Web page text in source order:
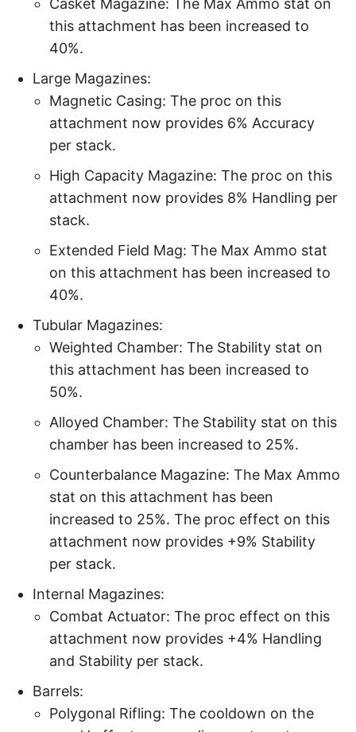
this attachment has been increased to
40%.
Large Magazines:
Magnetic Casing: The proc on this
attachment now provides 6% Accuracy
per stack.
High Capacity Magazine: The proc on this
attachment now provides 8% Handling per
stack.
Extended Field Mag: The Max Ammo stat
on this attachment has been increased to
40%.
Tubular Magazines:
Weighted Chamber: The Stability stat on
this attachment has been increased to
50%.
Alloyed Chamber: The Stability stat on this
chamber has been increased to 25%.
Counterbalance Magazine: The Max Ammo
stat on this attachment has been
increased to 25%. The proc effect on this
attachment now provides +9% Stability
per stack.
Internal Magazines:
Combat Actuator: The proc effect on this
attachment now provides +4% Handling
and Stability per stack.
Barrels:
Polygonal Rifling: The cooldown on the